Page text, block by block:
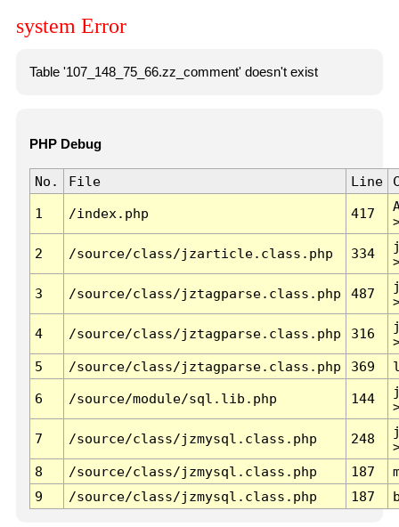
system Error
Table '107_148_75_66.zz_comment' doesn't exist
PHP Debug
No. File Line
1 /index.php 417
2 /source/class/jzarticle.class.php 334
3 /source/class/jztagparse.class.php 487
4 /source/class/jztagparse.class.php 316
5
/source/class/jztagparse.class.php 369
6 /source/module/sql.lib.php 144
7 /source/class/jzmysql.class.php 248
8
/source/class/jzmysql.class.php 187
9
/source/class/jzmysql.class.php 187